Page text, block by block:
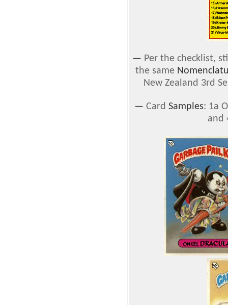
— Per the checklist,
the same
New Zealand 3rd
— Card Samples: 1a
and